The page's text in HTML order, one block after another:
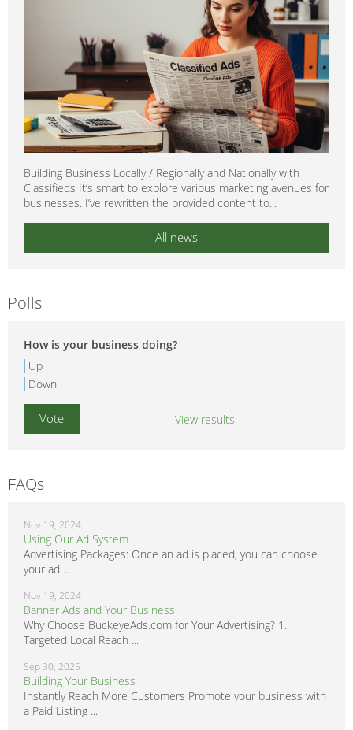
Building Business Locally / Regionally and Nationally with
Classifieds It’s smart to explore various marketing avenues for
businesses. I’ve rewritten the provided content to...
All news
Polls
How is your business doing?
Up
Down
View results
FAQs
Nov 19, 2024
Using Our Ad System
Advertising Packages: Once an ad is placed, you can choose
your ad ...
Nov 19, 2024
Banner Ads and Your Business
Why Choose BuckeyeAds.com for Your Advertising? 1.
Targeted Local Reach ...
Sep 30, 2025
Building Your Business
Instantly Reach More Customers Promote your business with
a Paid Listing ...